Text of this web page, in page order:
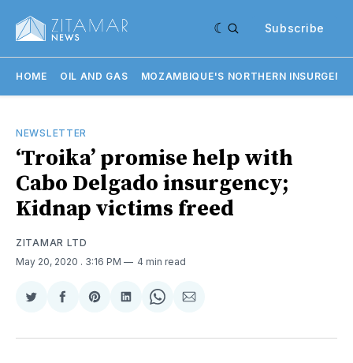
Subscribe
HOME OIL AND GAS MOZAMBIQUE'S NORTHERN
NEWSLETTER
‘Troika’ promise help with
Cabo Delgado insurgency;
Kidnap victims freed
ZITAMAR LTD
May 20, 2020 . 3:16 PM 4 min read
Share
Twitter
Share
Facebook
Share
Pinterest
Share
LinkedIn
Share
WhatsApp
Share
Email